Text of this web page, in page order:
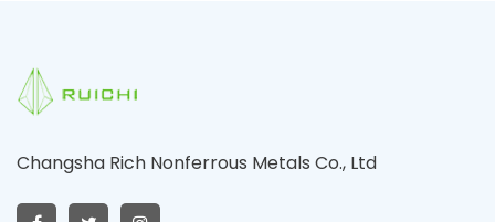
Changsha Rich Nonferrous Metals Co., Ltd